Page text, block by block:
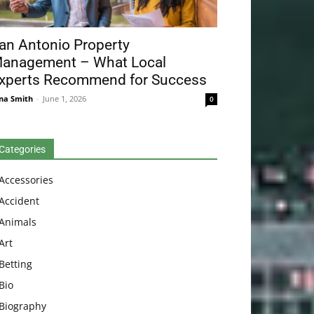
Antonio Property
– What Local
Recommend for Success
Smith - June 1, 2026 0
Betting
Bio
Biography